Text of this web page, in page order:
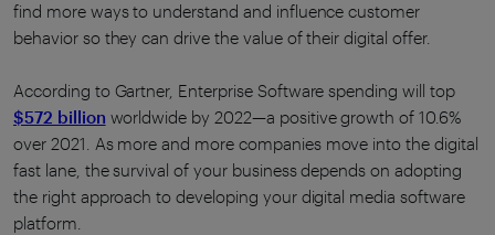
find more ways to understand and influence customer
behavior so they can drive the value of their digital offer.
According to Gartner, Enterprise Software spending will top
$572 billion worldwide by 2022—a positive growth of 10.6%
over 2021. As more and more companies move into the digital
fast lane, the survival of your business depends on adopting
the right approach to developing your digital media software
platform.